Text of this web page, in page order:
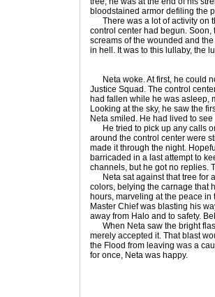
bloodstained armor defiling the
There was a lot of activity on
control center had begun.
screams of the wounded and
in hell. It was to this lullaby, the
Neta woke. At first, he could
Justice Squad. The control
had fallen while he was asleep,
Looking at the sky, he saw the
Neta smiled. He had lived to
He tried to pick up any calls
around the control center were
made it through the night.
barricaded in a last attempt to
channels, but he got no replies.
Neta sat against that tree for a
colors, belying the carnage that
hours, marveling at the peace in
Master Chief was blasting his
away from Halo and to safety.
When Neta saw the bright
merely accepted it. That blast
the Flood from leaving was a
for once, Neta was happy.